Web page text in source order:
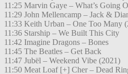
11:25 Marvin Gaye – What’s Going
11:29 John Mellencamp – Jack &
11:33 Keith Urban – One Too Many
11:36 Starship – We Built This City
11:42 Imagine Dragons – Bones
11:45 The Beatles – Get Back
11:47 Jubël – Weekend Vibe (2021)
11:50 Meat Loaf [+] Cher – Dead